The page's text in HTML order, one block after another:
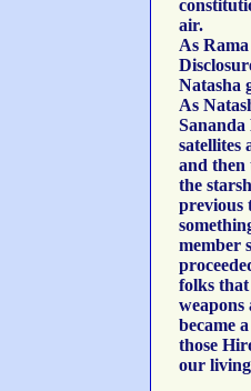
air.
As
Natasha
As
satellites
and then
the
previous
member
folks that
weapons
became
those
our